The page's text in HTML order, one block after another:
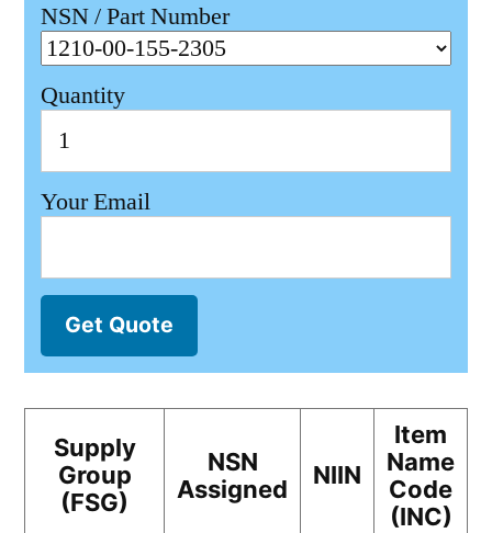
NSN / Part Number
Quantity
Your Email
Get Quote
Supply
Group
(FSG)
NSN
Assigned
NIIN
Item
Name
Code
(INC)